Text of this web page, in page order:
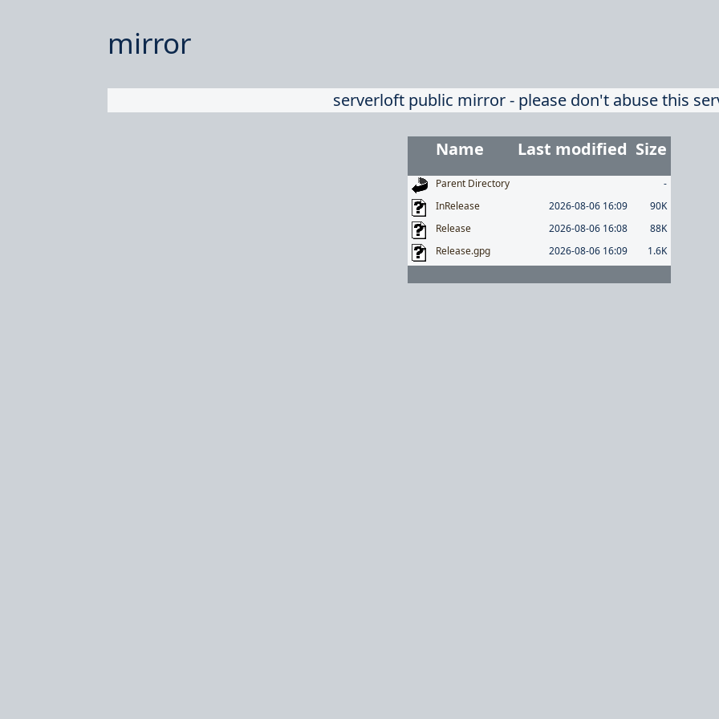
mirror
serverloft public mirror - please don't abuse this
Name Last modified Size
Parent Directory
-
InRelease
2026-08-06 16:09
90K
Release
2026-08-06 16:08
88K
Release.gpg
2026-08-06 16:09 1.6K